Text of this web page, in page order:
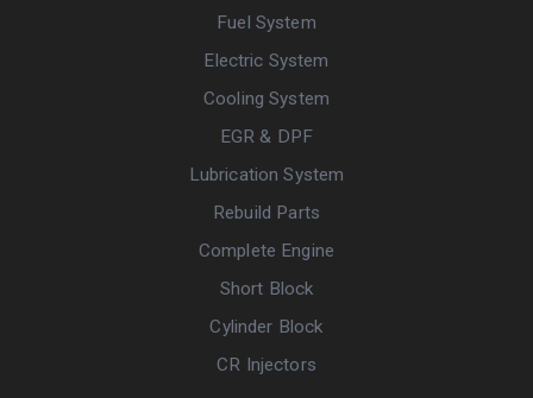
Fuel System
Electric System
Cooling System
EGR & DPF
Lubrication System
Rebuild Parts
Complete Engine
Short Block
Cylinder Block
CR Injectors